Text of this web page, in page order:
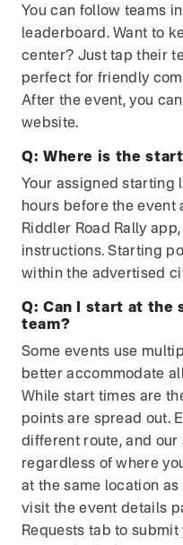
You can follow teams
leaderboard. Want to
center? Just tap their
perfect for friendly
After the event, you
website.
Q: Where is the
Your assigned starting
hours before the
Riddler Road Rally
instructions. Starting
within the advertised
Q: Can I start at the
team?
Some events use
better accommodate
While start times are
points are spread out.
different route, and
regardless of where
at the same location
visit the event details
Requests tab to